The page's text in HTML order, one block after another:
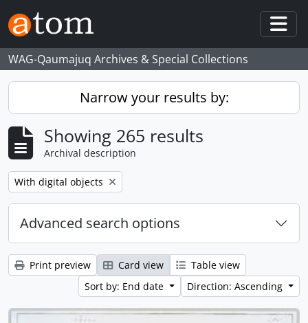
Skip to main content
WAG-Qaumajuq Archives & Special Collections
Narrow your results by:
Showing 265 results
Archival description
Remove filter:
With digital objects
Advanced search options
Print preview Card view
Table view
Sort by: End date
Direction: Ascending